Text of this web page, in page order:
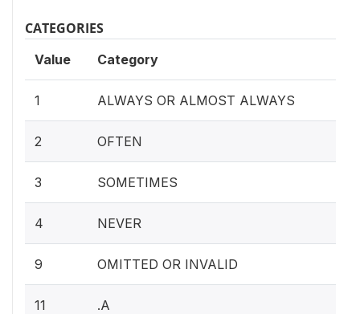
CATEGORIES
Value Category
1 ALWAYS OR ALMOST ALWAYS
2 OFTEN
3 SOMETIMES
4 NEVER
9 OMITTED OR INVALID
11 .A